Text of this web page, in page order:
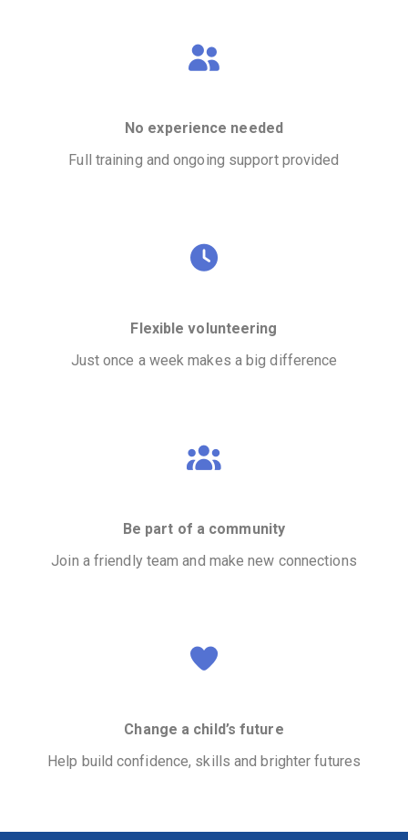
No experience needed
Full training and ongoing support provided
Flexible volunteering
Just once a week makes a big difference
Be part of a community
Join a friendly team and make new connections
Change a child’s future
Help build confidence, skills and brighter futures